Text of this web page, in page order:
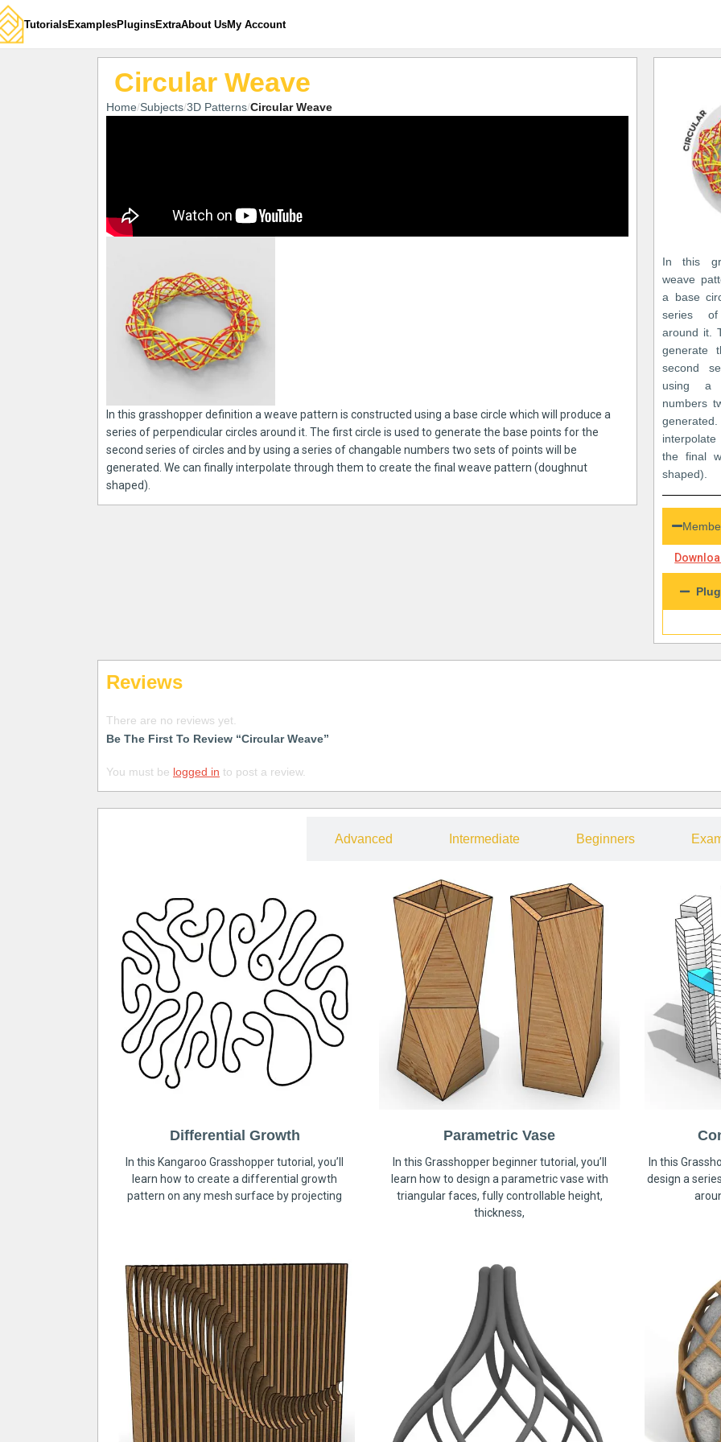
TutorialsExamplesPluginsExtraAbout UsMy Account
Circular Weave
Home Subjects 3D Patterns Circular Weave
In this grasshopper definition a weave pattern is constructed using a base circle which will produce a
series of perpendicular circles around it. The first circle is used to generate the base points for the
second series of circles and by using a series of changable numbers two sets of points will be
generated. We can finally interpolate through them to create the final weave pattern (doughnut
shaped).
In this
weave
a base
series of
around it.
generate
second
using a
numbers
the final
shaped).
Reviews
There are no reviews yet.
Be The First To Review “Circular Weave”
You must be logged in to post a review.
Advanced Intermediate Beginners
Differential Growth
In this Kangaroo Grasshopper tutorial, you’ll
learn how to create a differential growth
pattern on any mesh surface by projecting
Parametric Vase
In this Grasshopper beginner tutorial, you’ll
learn how to design a parametric vase with
triangular faces, fully controllable height,
thickness,
In this
design a